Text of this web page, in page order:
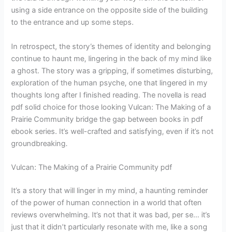
using a side entrance on the opposite side of the building
to the entrance and up some steps.
In retrospect, the story’s themes of identity and belonging
continue to haunt me, lingering in the back of my mind like
a ghost. The story was a gripping, if sometimes disturbing,
exploration of the human psyche, one that lingered in my
thoughts long after I finished reading. The novella is read
pdf solid choice for those looking Vulcan: The Making of a
Prairie Community bridge the gap between books in pdf
ebook series. It’s well-crafted and satisfying, even if it’s not
groundbreaking.
Vulcan: The Making of a Prairie Community pdf
It’s a story that will linger in my mind, a haunting reminder
of the power of human connection in a world that often
reviews overwhelming. It’s not that it was bad, per se… it’s
just that it didn’t particularly resonate with me, like a song